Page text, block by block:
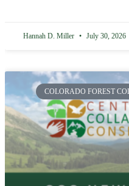
Hannah D. Miller July 30, 2026
COLORADO FOREST